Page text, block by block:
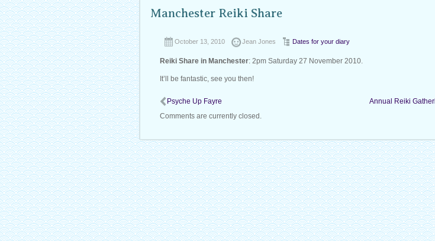
Reflexology
Reiki Share Groups
Manchester Reiki Share
October 13, 2010 Jean Jones Dates for your diary
Reiki Share in Manchester: 2pm Saturday 27 November 2010.
It’ll be fantastic, see you then!
Psyche Up Fayre
Annual Reiki
Comments are currently closed.